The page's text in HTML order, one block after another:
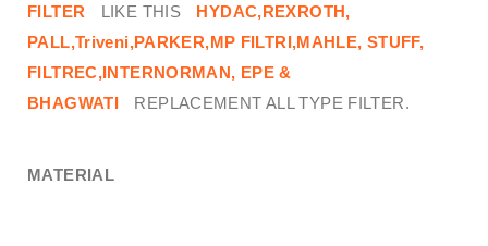
FILTER
LIKE THIS
HYDAC,REXROTH,
PALL,Triveni,PARKER,MP FILTRI,MAHLE, STUFF,
FILTREC,INTERNORMAN, EPE &
BHAGWATI
REPLACEMENT ALL TYPE FILTER.
MATERIAL